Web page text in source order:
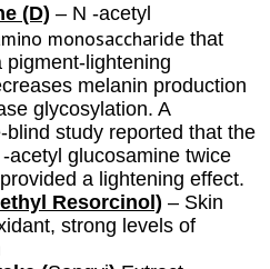
(D) – N -acetyl
monosaccharide that
lightening
melanin production
glycosylation. A
blind study reported that the
acetyl glucosamine twice
a lightening effect.
Resorcinol) – Skin
strong levels of